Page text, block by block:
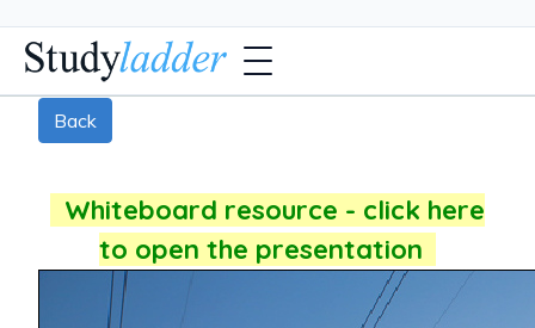
Back
Whiteboard resource - click here
to open the presentation